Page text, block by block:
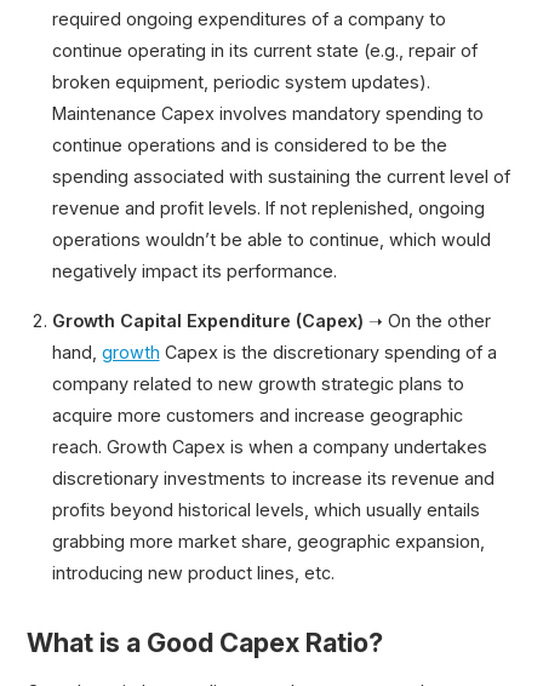
required ongoing expenditures of a company to
continue operating in its current state (e.g., repair of
broken equipment, periodic system updates).
Maintenance Capex involves mandatory spending to
continue operations and is considered to be the
spending associated with sustaining the current level of
revenue and profit levels. If not replenished, ongoing
operations wouldn’t be able to continue, which would
negatively impact its performance.
Growth Capital Expenditure (Capex) ➝ On the other
hand, growth Capex is the discretionary spending of a
company related to new growth strategic plans to
acquire more customers and increase geographic
reach. Growth Capex is when a company undertakes
discretionary investments to increase its revenue and
profits beyond historical levels, which usually entails
grabbing more market share, geographic expansion,
introducing new product lines, etc.
What is a Good Capex Ratio?